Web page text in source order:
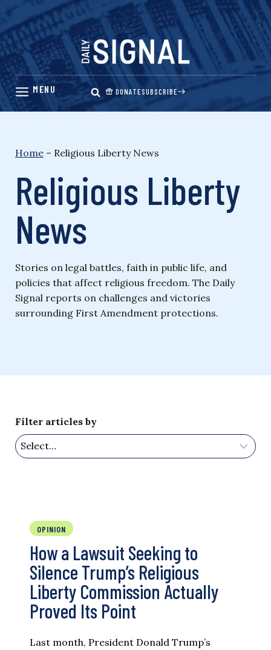
Skip
content
DONATESUBSCRIBE
Home – Religious Liberty News
Religious Liberty
News
Stories on legal battles, faith in public life, and
policies that affect religious freedom. The Daily
Signal reports on challenges and victories
surrounding First Amendment protections.
Filter articles by
OPINION
How a Lawsuit Seeking to
Silence Trump’s Religious
Liberty Commission Actually
Proved Its Point
Last month, President Donald Trump’s